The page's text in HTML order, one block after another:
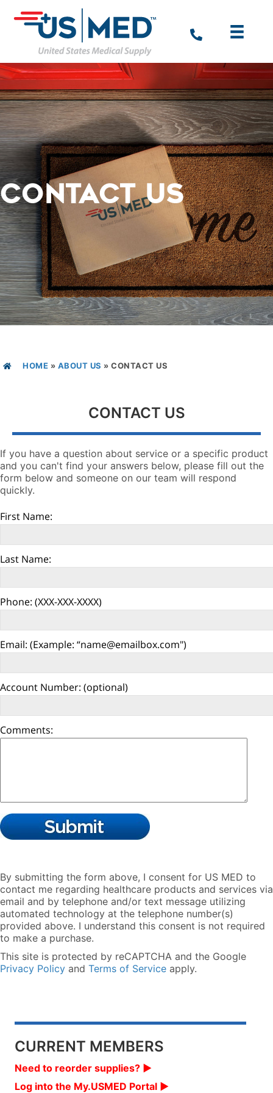
CONTACT US
HOME » ABOUT US » CONTACT US
CONTACT US
If you have a question about service or a specific product
and you can't find your answers below, please fill out the
form below and someone on our team will respond
quickly.
By submitting the form above, I consent for US MED to
contact me regarding healthcare products and services via
email and by telephone and/or text message utilizing
automated technology at the telephone number(s)
provided above. I understand this consent is not required
to make a purchase.
This site is protected by reCAPTCHA and the Google
Privacy Policy and Terms of Service apply.
CURRENT MEMBERS
Need to reorder supplies? ▶︎
Log into the My.USMED Portal ▶︎